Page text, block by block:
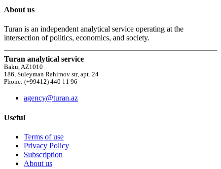
About us
Turan is an independent analytical service operating at the
intersection of politics, economics, and society.
Turan analytical service
Baku, AZ1010
186, Suleyman Rahimov str, apt. 24
Phone: (+99412) 440 11 96
agency@turan.az
Useful
Terms of use
Privacy Policy
Subscription
About us